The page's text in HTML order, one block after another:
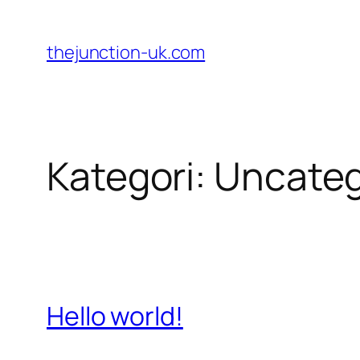
konten
thejunction-uk.com
Kategori:
Hello world!